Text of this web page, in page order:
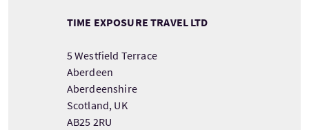
TIME EXPOSURE TRAVEL LTD
5 Westfield Terrace
Aberdeen
Aberdeenshire
Scotland, UK
AB25 2RU